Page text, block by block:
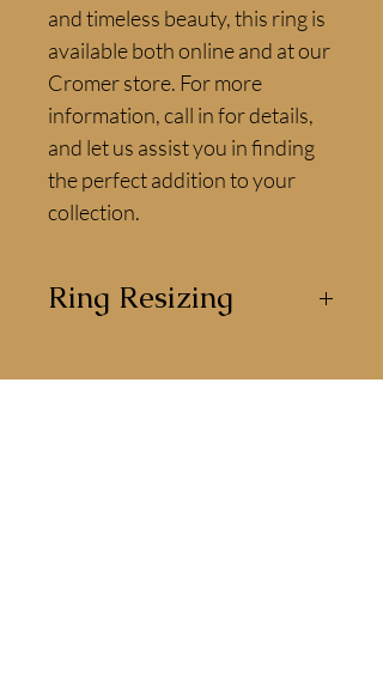
and timeless beauty, this ring is
available both online and at our
Cromer store. For more
information, call in for details,
and let us assist you in finding
the perfect addition to your
collection.
Ring Resizing
jewellers for the perfect fit.